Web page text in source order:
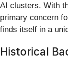
AI clusters. With
primary concern
finds itself in a
Historical